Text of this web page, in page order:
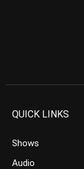
QUICK LINKS
Shows
Audio